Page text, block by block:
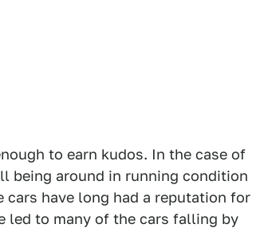
to earn kudos. In the case of
being around in running condition
cars have long had a reputation for
led to many of the cars falling by